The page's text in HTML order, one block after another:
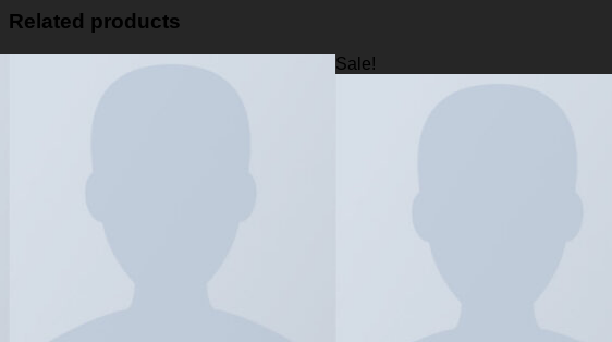
Related products
Sale!